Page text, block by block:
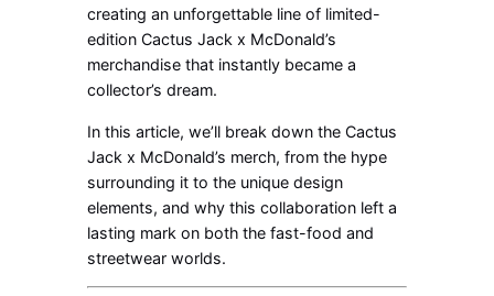
creating an unforgettable line of limited-
edition Cactus Jack x McDonald’s
merchandise that instantly became a
collector’s dream.
In this article, we’ll break down the Cactus
Jack x McDonald’s merch, from the hype
surrounding it to the unique design
elements, and why this collaboration left a
lasting mark on both the fast-food and
streetwear worlds.